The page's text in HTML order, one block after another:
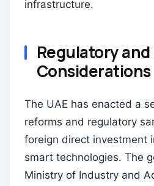
infrastructure.
Regulatory
Considerations
The UAE has enacted a
reforms and regulatory
foreign direct investment
smart technologies. The
Ministry of Industry and